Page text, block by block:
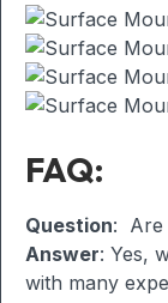
FAQ:
Question: Are
Answer: Yes,
with many